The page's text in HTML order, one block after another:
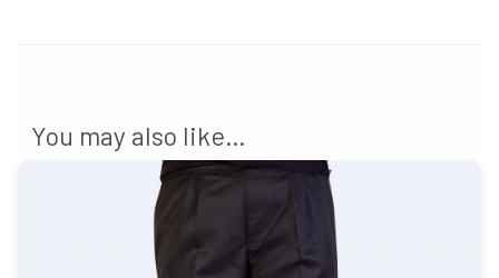
You may also like…